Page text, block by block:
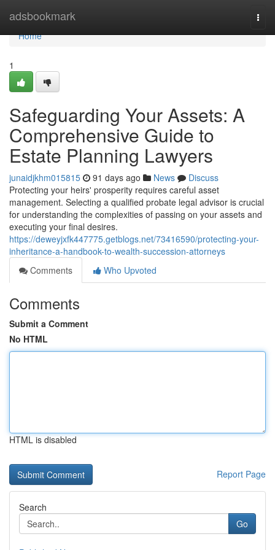
adsbookmark
Home
Home
1
Safeguarding Your Assets: A
Comprehensive Guide to
Estate Planning Lawyers
junaidjkhm015815 91 days ago News
Discuss
Protecting your heirs' prosperity requires careful asset
management. Selecting a qualified probate legal advisor is crucial
for understanding the complexities of passing on your assets and
executing your final desires.
https://deweyjxfk447775.getblogs.net/73416590/protecting-your-
inheritance-a-handbook-to-wealth-succession-attorneys
Comments
Who Upvoted
Comments
Submit a Comment
No HTML
HTML is disabled
Report Page
Search
Go